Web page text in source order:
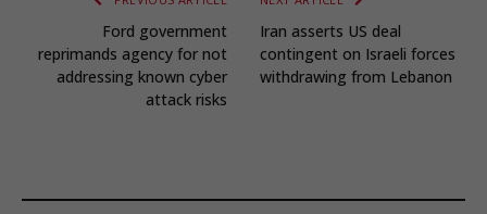
Ford government
reprimands agency for not
addressing known cyber
attack risks
Iran asserts US deal
contingent on Israeli forces
withdrawing from Lebanon